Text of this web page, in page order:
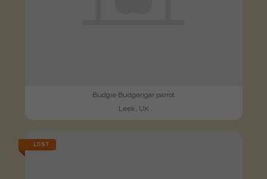
Budgie Budgerigar parrot
Leek, UK
LOST